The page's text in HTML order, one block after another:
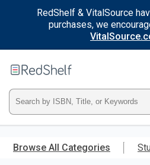
RedShelf & VitalSource
purchases, we
main
RedShelf
Type
ISBN,
Title,
Browse All Categories